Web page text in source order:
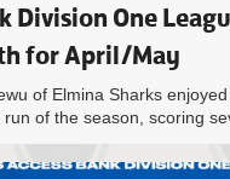
Division One
for April/May
of Elmina Sharks
of the season, scoring